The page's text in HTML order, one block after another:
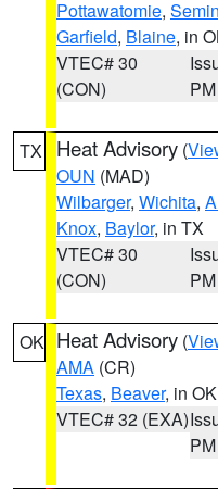
Pottawatomie,
Garfield, Blaine, in
VTEC# 30
(CON)
PM
TX Heat Advisory (
OUN (MAD)
Wilbarger, Wichita,
Knox, Baylor, in TX
VTEC# 30
(CON)
PM
OK Heat Advisory (
AMA (CR)
Texas, Beaver, in OK
VTEC# 32 (EXA)
PM